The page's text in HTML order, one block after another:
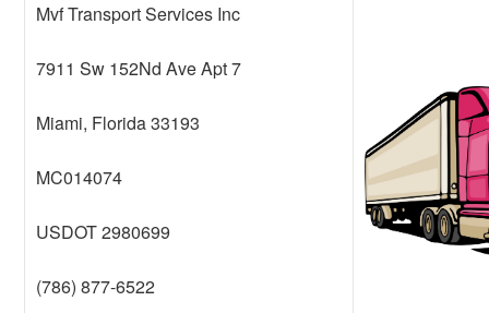
Mvf Transport Services Inc
7911 Sw 152Nd Ave Apt 7
Miami, Florida 33193
MC014074
USDOT 2980699
(786) 877-6522